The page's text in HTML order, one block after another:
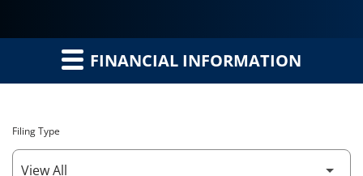
FINANCIAL INFORMATION
Filing Type